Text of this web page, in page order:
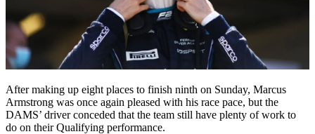
After making up eight places to finish ninth on Sunday, Marcus
Armstrong was once again pleased with his race pace, but the
DAMS’ driver conceded that the team still have plenty of work to
do on their Qualifying performance.